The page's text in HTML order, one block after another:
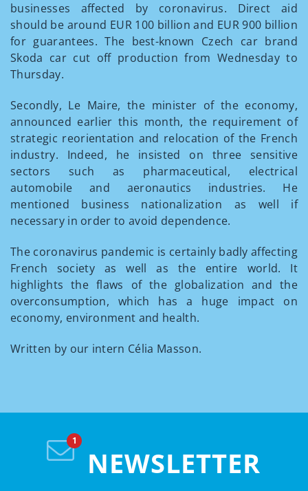
businesses affected by coronavirus. Direct aid
should be around EUR 100 billion and EUR 900 billion
for guarantees. The best-known Czech car brand
Skoda car cut off production from Wednesday to
Thursday.
Secondly, Le Maire, the minister of the economy,
announced earlier this month, the requirement of
strategic reorientation and relocation of the French
industry. Indeed, he insisted on three sensitive
sectors such as pharmaceutical, electrical
automobile and aeronautics industries. He
mentioned business nationalization as well if
necessary in order to avoid dependence.
The coronavirus pandemic is certainly badly affecting
French society as well as the entire world. It
highlights the flaws of the globalization and the
overconsumption, which has a huge impact on
economy, environment and health.
Written by our intern Célia Masson.
NEWSLETTER